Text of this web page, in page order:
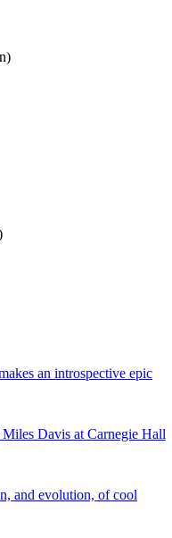
an introspective epic
Davis at Carnegie Hall
and evolution, of cool